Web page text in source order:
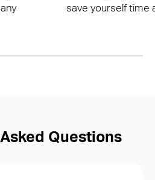
save yourself time
Questions